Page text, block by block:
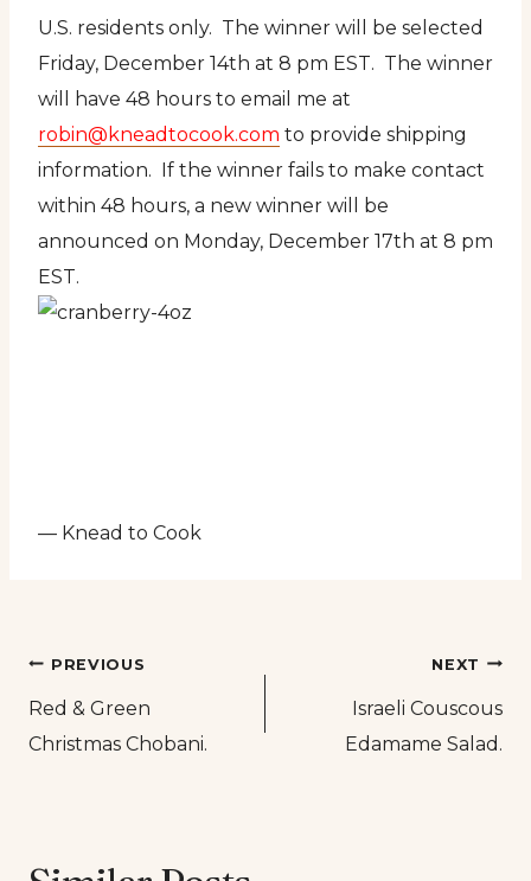
U.S. residents only. The winner will be selected
Friday, December 14th at 8 pm EST. The winner
will have 48 hours to email me at
robin@kneadtocook.com to provide shipping
information. If the winner fails to make contact
within 48 hours, a new winner will be
announced on Monday, December 17th at 8 pm
EST.
— Knead to Cook
Post
navigation
PREVIOUS
Red & Green
Christmas Chobani.
NEXT
Israeli Couscous
Edamame Salad.